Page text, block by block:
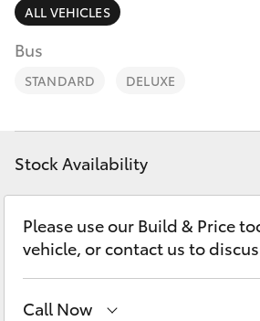
SUVs & 4WDs
RAV4
bZ4X
LandCruiser Prado
C-HR
Finance &
Fleet
Personalise
Discover
Contact
ALL VEHICLES
Bus
STANDARD DELUXE
Stock Availability
Please use our Build & Price
vehicle, or contact us to
Call Now